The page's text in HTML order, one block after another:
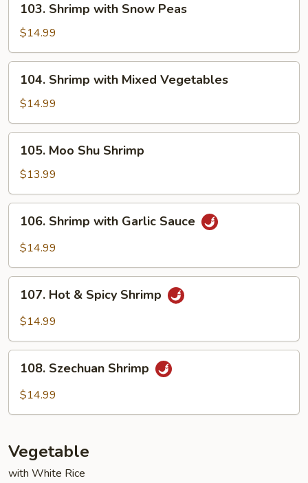
Shrimp
with
Snow
Peas
103. Shrimp with Snow Peas
$14.99
Shrimp
with
Mixed
Vegetables
104. Shrimp with Mixed Vegetables
$14.99
Moo
Shu
Shrimp
105. Moo Shu Shrimp
$13.99
Shrimp
with
Sauce
106. Shrimp with Garlic Sauce
$14.99
Hot
Shrimp
107. Hot & Spicy Shrimp
$14.99
Szechuan
Shrimp
108. Szechuan Shrimp
$14.99
Vegetable
with White Rice